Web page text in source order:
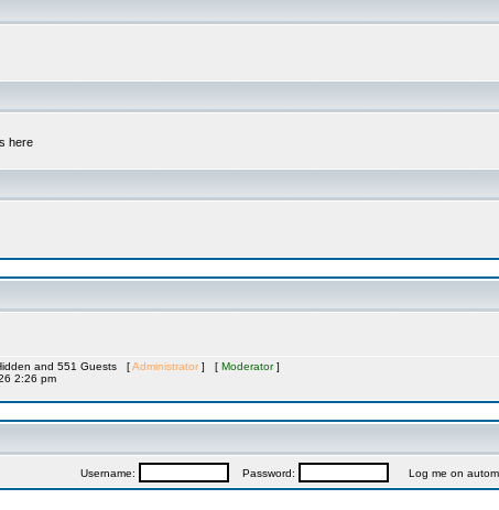
here
and 551 Guests [Administrator ] [ Moderator]
2:26 pm
Username: Password: Log me on